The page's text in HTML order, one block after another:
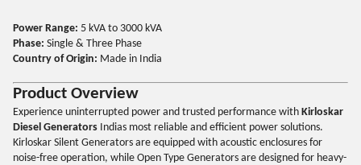
Power Range: 5 kVA to 3000 kVA
Phase: Single & Three Phase
Country of Origin: Made in India
Product Overview
Experience uninterrupted power and trusted performance with Kirloskar
Diesel Generators Indias most reliable and efficient power solutions.
Kirloskar Silent Generators are equipped with acoustic enclosures for
noise-free operation, while Open Type Generators are designed for heavy-